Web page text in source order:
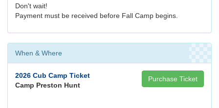
Don't wait!
Payment must be received before Fall Camp begins.
When & Where
Purchase Ticket
2026 Cub Camp Ticket
Camp Preston Hunt